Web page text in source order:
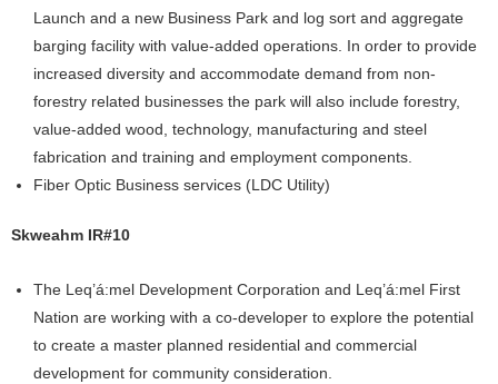
Launch and a new Business Park and log sort and aggregate
barging facility with value-added operations. In order to provide
increased diversity and accommodate demand from non-
forestry related businesses the park will also include forestry,
value-added wood, technology, manufacturing and steel
fabrication and training and employment components.
Fiber Optic Business services (LDC Utility)
Skweahm IR#10
The Leq’á:mel Development Corporation and Leq’á:mel First
Nation are working with a co-developer to explore the potential
to create a master planned residential and commercial
development for community consideration.